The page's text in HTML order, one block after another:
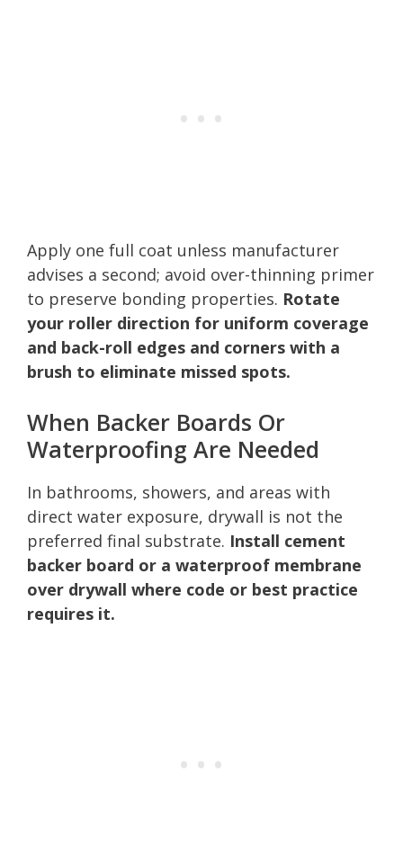
Apply one full coat unless manufacturer
advises a second; avoid over-thinning primer
to preserve bonding properties. Rotate
your roller direction for uniform coverage
and back-roll edges and corners with a
brush to eliminate missed spots.
When Backer Boards Or
Waterproofing Are Needed
In bathrooms, showers, and areas with
direct water exposure, drywall is not the
preferred final substrate. Install cement
backer board or a waterproof membrane
over drywall where code or best practice
requires it.